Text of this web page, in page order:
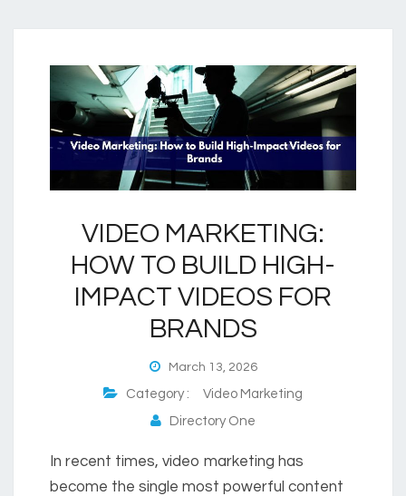
VIDEO MARKETING:
HOW TO BUILD HIGH-
IMPACT VIDEOS FOR
BRANDS
March 13, 2026
Category : Video Marketing
Directory One
In recent times, video marketing has
become the single most powerful content